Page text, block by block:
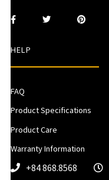
HELP
FAQ
Product Specifications
Product Care
Warranty Information
+84 868.8568